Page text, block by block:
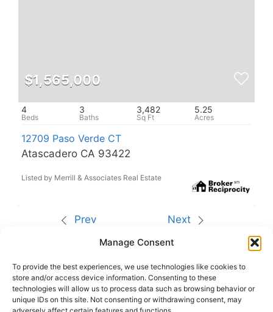
Manage Consent
To provide the best experiences, we use technologies like cookies to
store and/or access device information. Consenting to these
technologies will allow us to process data such as browsing behavior or
unique IDs on this site. Not consenting or withdrawing consent, may
$1,565,000
4 3 3,482 5.25
12709 Paso Verde CT
Atascadero CA 93422
Listed by Merrill & Associates Real Estate
Prev Next
The data relating to real estate for sale on this site
comes from the Broker Reciprocity (BR) of the
California Regional Multiple Listing Service. All
properties are subject to prior sale, changes, or
withdrawal.
This site was last updatedAug-06-2026 3:31:14
am.